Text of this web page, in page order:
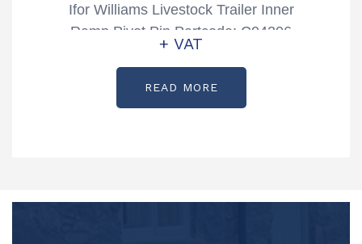
Ifor Williams Livestock Trailer Inner
Ramp Pivot Pin Partcode: C04206
+ VAT
READ MORE